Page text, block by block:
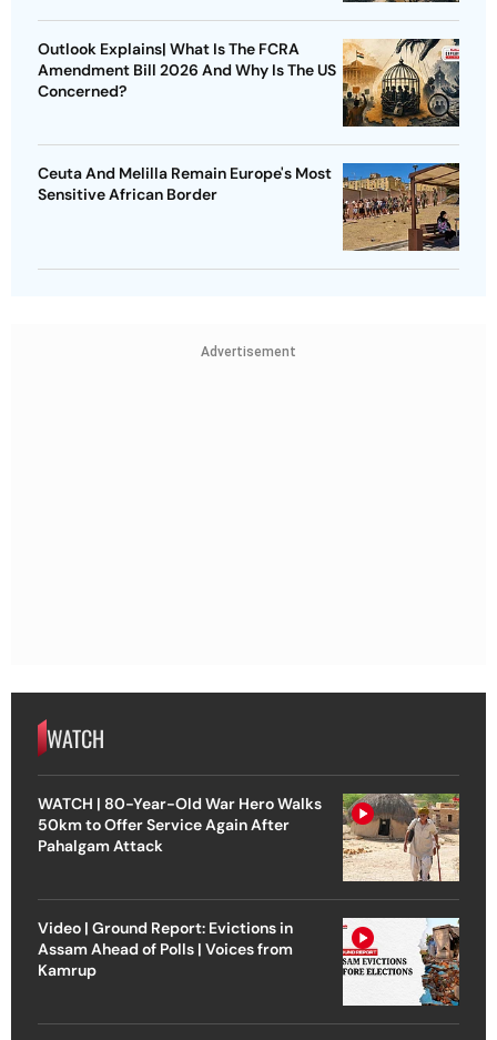
Outlook Explains| What Is The FCRA
Amendment Bill 2026 And Why Is The US
Concerned?
Ceuta And Melilla Remain Europe's Most
Sensitive African Border
Advertisement
WATCH
WATCH | 80-Year-Old War Hero Walks
50km to Offer Service Again After
Pahalgam Attack
Video | Ground Report: Evictions in
Assam Ahead of Polls | Voices from
Kamrup